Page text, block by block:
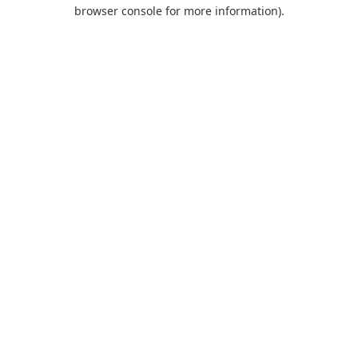
browser console for more information).